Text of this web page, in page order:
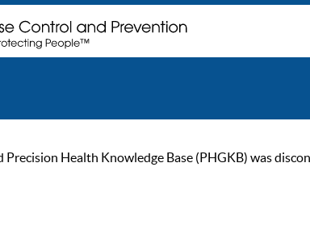
Precision Health Knowledge Base (PHGKB) was